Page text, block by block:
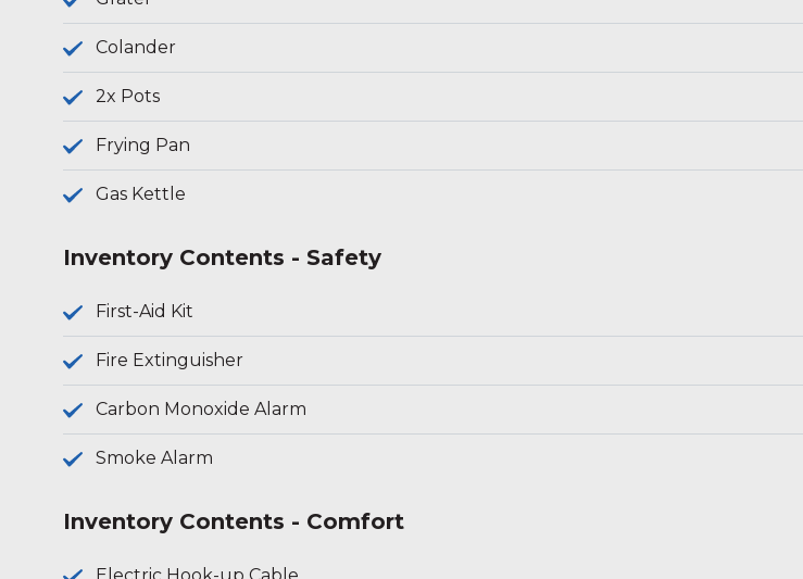
Colander
2x Pots
Frying Pan
Gas Kettle
Inventory Contents - Safety
First-Aid Kit
Fire Extinguisher
Carbon Monoxide Alarm
Smoke Alarm
Inventory Contents - Comfort